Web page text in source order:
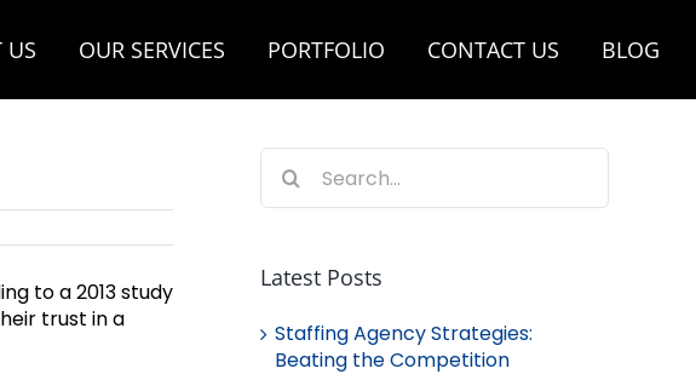
US OUR SERVICES PORTFOLIO CONTACT US BLOG
to a 2013 study
trust in a
Search
for:
Latest Posts
Staffing Agency Strategies:
Beating the Competition